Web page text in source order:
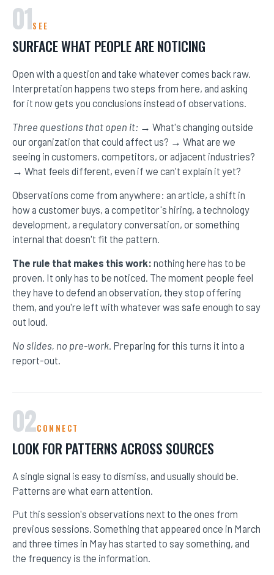
HOME
SPEAKING
WORK WITH BILL
01SEE
SURFACE WHAT PEOPLE ARE NOTICING
Open with a question and take whatever comes back raw.
Interpretation happens two steps from here, and asking
for it now gets you conclusions instead of observations.
Three questions that open it: → What's changing outside
our organization that could affect us? → What are we
seeing in customers, competitors, or adjacent industries?
→ What feels different, even if we can't explain it yet?
Observations come from anywhere: an article, a shift in
how a customer buys, a competitor's hiring, a technology
development, a regulatory conversation, or something
internal that doesn't fit the pattern.
The rule that makes this work: nothing here has to be
proven. It only has to be noticed. The moment people feel
they have to defend an observation, they stop offering
them, and you're left with whatever was safe enough to say
out loud.
No slides, no pre-work. Preparing for this turns it into a
report-out.
02CONNECT
LOOK FOR PATTERNS ACROSS SOURCES
A single signal is easy to dismiss, and usually should be.
Patterns are what earn attention.
Put this session's observations next to the ones from
previous sessions. Something that appeared once in March
and three times in May has started to say something, and
the frequency is the information.